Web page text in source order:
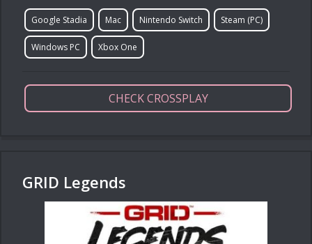
Google Stadia Mac Nintendo Switch Steam (PC)
Windows PC Xbox One
CHECK CROSSPLAY
GRID Legends